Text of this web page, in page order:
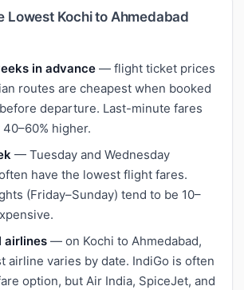
Lowest Kochi to Ahmedabad
in advance — flight ticket prices
routes are cheapest when booked
departure. Last-minute fares
higher.
— Tuesday and Wednesday
have the lowest flight fares.
(Friday–Sunday) tend to be 10–
airlines — on Kochi to Ahmedabad,
airline varies by date. IndiGo is often
option, but Air India, SpiceJet, and